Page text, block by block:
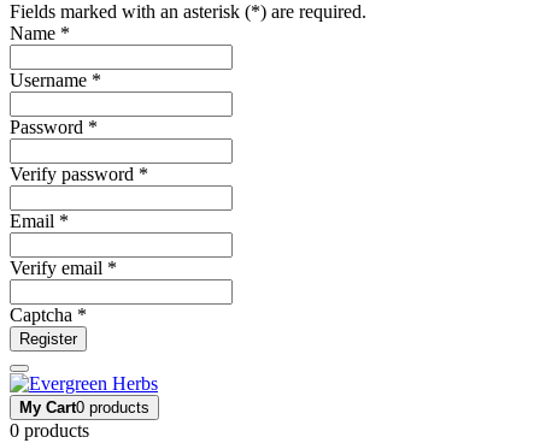
Fields marked with an asterisk (*) are required.
Name *
Username *
Password *
Verify password *
Email *
Verify email *
Captcha *
Register
My Cart0 products
0 products